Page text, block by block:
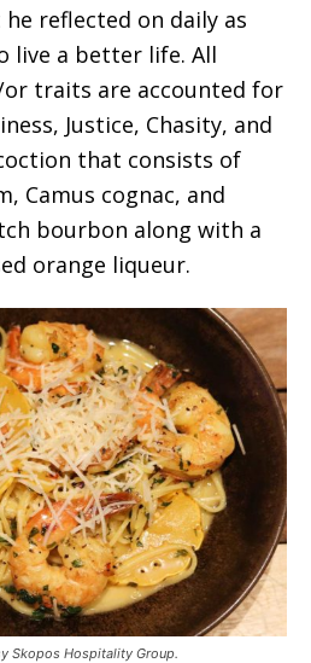
reflected on daily as
live a better life. All
traits are accounted for
Justice, Chasity, and
that consists of
Camus cognac, and
bourbon along with a
orange liqueur.
Skopos Hospitality Group.